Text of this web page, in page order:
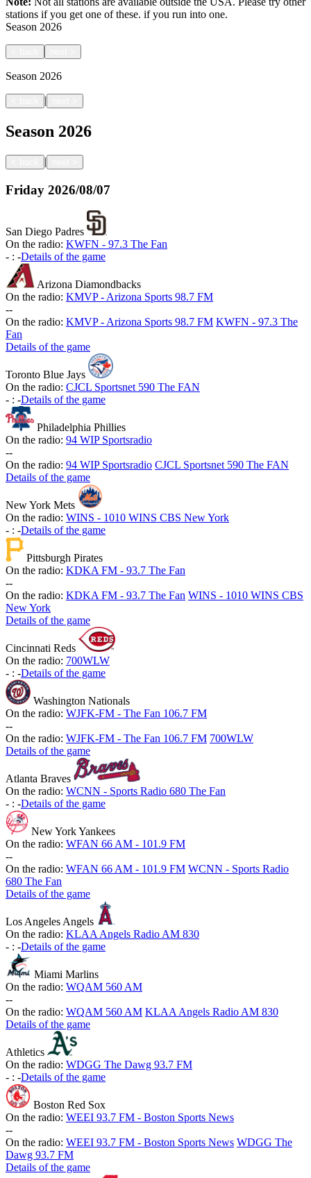
stations if you get one of these. if you run into one.
Season 2026
Season 2026
|
Season 2026
|
Friday 2026/08/07
San Diego Padres
On the radio: KWFN - 97.3 The Fan
- : -Details of the game
Arizona Diamondbacks
On the radio: KMVP - Arizona Sports 98.7 FM
--
On the radio: KMVP - Arizona Sports 98.7 FM KWFN - 97.3 The
Fan
Details of the game
Toronto Blue Jays
On the radio: CJCL Sportsnet 590 The FAN
- : -Details of the game
Philadelphia Phillies
On the radio: 94 WIP Sportsradio
--
On the radio: 94 WIP Sportsradio CJCL Sportsnet 590 The FAN
Details of the game
New York Mets
On the radio: WINS - 1010 WINS CBS New York
- : -Details of the game
Pittsburgh Pirates
On the radio: KDKA FM - 93.7 The Fan
--
On the radio: KDKA FM - 93.7 The Fan WINS - 1010 WINS CBS
New York
Details of the game
Cincinnati Reds
On the radio: 700WLW
- : -Details of the game
Washington Nationals
On the radio: WJFK-FM - The Fan 106.7 FM
--
On the radio: WJFK-FM - The Fan 106.7 FM 700WLW
Details of the game
Atlanta Braves
On the radio: WCNN - Sports Radio 680 The Fan
- : -Details of the game
New York Yankees
On the radio: WFAN 66 AM - 101.9 FM
--
On the radio: WFAN 66 AM - 101.9 FM WCNN - Sports Radio
680 The Fan
Details of the game
Los Angeles Angels
On the radio: KLAA Angels Radio AM 830
- : -Details of the game
Miami Marlins
On the radio: WQAM 560 AM
--
On the radio: WQAM 560 AM KLAA Angels Radio AM 830
Details of the game
Athletics
On the radio: WDGG The Dawg 93.7 FM
- : -Details of the game
Boston Red Sox
On the radio: WEEI 93.7 FM - Boston Sports News
--
On the radio: WEEI 93.7 FM - Boston Sports News WDGG The
Dawg 93.7 FM
Details of the game